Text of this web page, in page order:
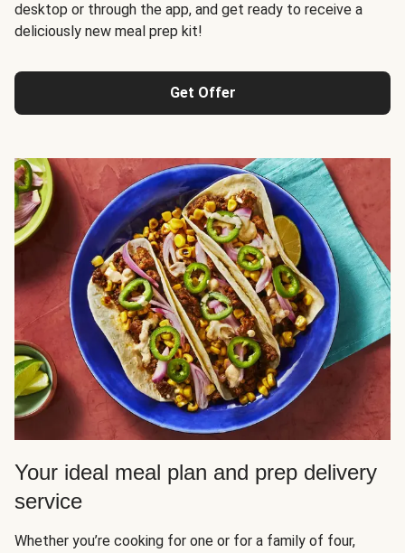
desktop or through the app, and get ready to receive a
deliciously new meal prep kit!
Get Offer
Your ideal meal plan and prep delivery
service
Whether you’re cooking for one or for a family of four,